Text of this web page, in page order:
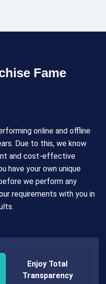
Fame
online and offline
Due to this, we know
and cost-effective
have your own unique
we perform any
requirements with you in
Enjoy Total
Transparency